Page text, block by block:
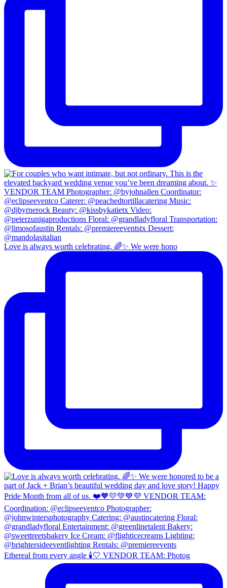
Love is always worth celebrating. 🌈✨ We were hono
Ethereal from every angle 🕯️🤍 VENDOR TEAM: Photog